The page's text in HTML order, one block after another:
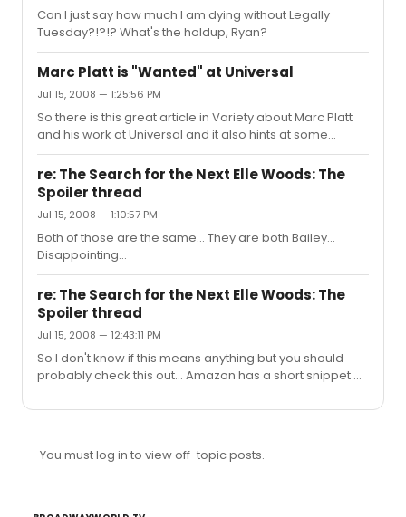
Can I just say how much I am dying without Legally
Tuesday?!?!? What's the holdup, Ryan?
Marc Platt is "Wanted" at Universal
Jul 15, 2008 — 1:25:56 PM
So there is this great article in Variety about Marc Platt
and his work at Universal and it also hints at some
Wicked movie news!!
http://www.variety.com/article/VR1117988927.html?
categoryid=13&cs=1 Quotes: The producer also just set
up a remake of the 1973 rock opera "Jesus Christ
Superstar," and Platt and the studio are taking formative
steps toward a screen adaptation of "Wicked," the
stage musical that Universal co-finances and Platt
produces with David Stone. After crossing the $1 billio...
re: The Search for the Next Elle Woods: The
Spoiler thread
Jul 15, 2008 — 1:10:57 PM
Both of those are the same... They are both Bailey...
Disappointing...
re: The Search for the Next Elle Woods: The
Spoiler thread
Jul 15, 2008 — 12:43:11 PM
So I don't know if this means anything but you should
probably check this out... Amazon has a short snippet of
http://www.amazon.com/Much-Better-MTV-Winner-
unfortunately... You can hear some of her little twang in
You must log in to view off-topic posts.